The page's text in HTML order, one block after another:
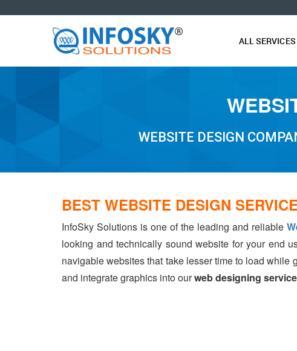
ALL SERVICES
WEBSITE DESIGN
BEST WEBSITE DESIGN
InfoSky Solutions is one of the leading and reliable
looking and technically sound website for your end
navigable websites that take lesser time to load while
and integrate graphics into ourweb designing